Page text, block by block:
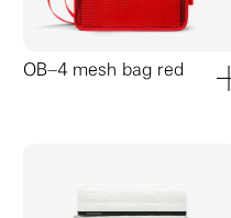
OB–4 mesh bag red